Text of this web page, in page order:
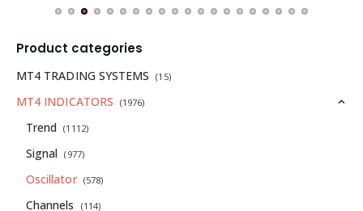
Product categories
MT4 TRADING SYSTEMS (15)
MT4 INDICATORS (1976)
Trend (1112)
Signal (977)
Oscillator (578)
Channels (114)